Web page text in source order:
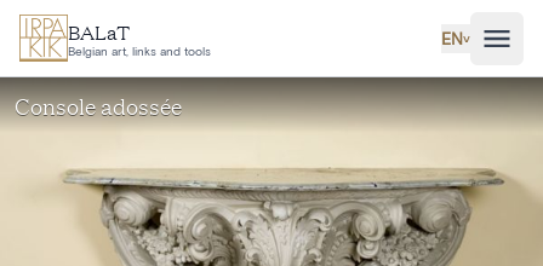
Skip to main content
BALaT
Belgian art, links and tools
EN˅
Console adossée